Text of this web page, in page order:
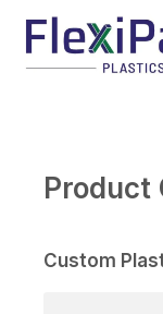
Product
Custom